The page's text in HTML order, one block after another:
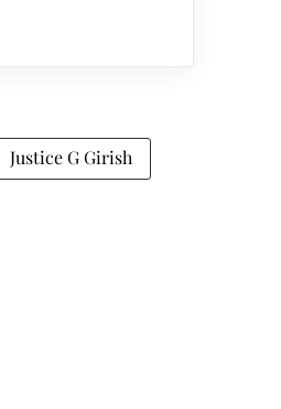
Justice G Girish